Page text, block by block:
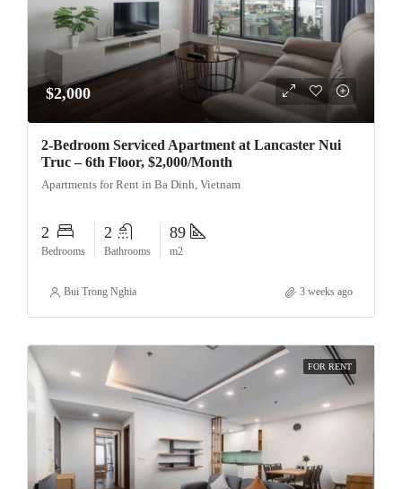
$2,000
2-Bedroom Serviced Apartment at Lancaster Nui
Truc – 6th Floor, $2,000/Month
Apartments for Rent in Ba Dinh, Vietnam
2
Bedrooms
2
Bathrooms
89
m2
Bui Trong Nghia 3 weeks ago
FOR RENT